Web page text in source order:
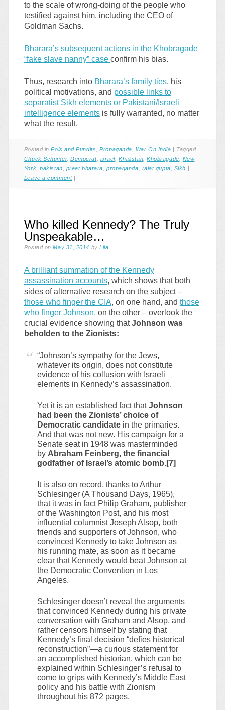
to the scale of wrong-doing of the people who
testified against him, including the CEO of
Goldman Sachs.
Bharara’s subsequent actions in the Khobragade
“fake slave nanny” case confirm his bias.
Thus, research into Bharara’s family ties, his
political motivations, and possible links to
separatist Sikh elements or Pakistani/Israeli
intelligence elementsis fully warranted, no matter
what the result.
Posted inPols and Pundits ,Propaganda War On India
Tagged
Chuck Schumer,Democrat, israel ,Khalistan ,Khobragade
New
York ,pakistan preet bharara propaganda rajat gupta Sikh
Leave a comment
Who killed Kennedy? The Truly
Unspeakable…
Posted onMay 31, 2014 byLila
A brilliant summation of the Kennedy
assassination accounts, which shows that both
sides of alternative research on the subject –
those who finger the CIA, on one hand, and those
who finger Johnson, on the other – overlook the
crucial evidence showing thatJohnson was
beholden to the Zionists:
“Johnson’s sympathy for the Jews,
whatever its origin, does not constitute
evidence of his collusion with Israeli
elements in Kennedy’s assassination.
Yet it is an established fact thatJohnson
had been the Zionists’ choice of
Democratic candidate in the primaries.
And that was not new. His campaign for a
Senate seat in 1948 was masterminded
by Abraham Feinberg, the financial
godfather of Israel’s atomic bomb.[7]
It is also on record, thanks to Arthur
Schlesinger (A Thousand Days, 1965),
that it was in fact Philip Graham, publisher
of the Washington Post, and his most
influential columnist Joseph Alsop, both
friends and supporters of Johnson, who
convinced Kennedy to take Johnson as
his running mate, as soon as it became
clear that Kennedy would beat Johnson at
the Democratic Convention in Los
Angeles.
Schlesinger doesn’t reveal the arguments
that convinced Kennedy during his private
conversation with Graham and Alsop, and
rather censors himself by stating that
Kennedy’s final decision “defies historical
reconstruction”—a curious statement for
an accomplished historian, which can be
explained within Schlesinger’s refusal to
come to grips with Kennedy’s Middle East
policy and his battle with Zionism
throughout his 872 pages.